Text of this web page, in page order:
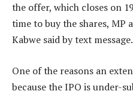
the offer, which closes on
time to buy the shares,
Kabwe said by text message.
One of the reasons an
because the IPO is under-